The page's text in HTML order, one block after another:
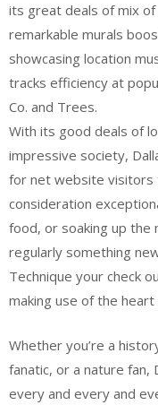
its great deals of mix
remarkable murals
showcasing location
tracks efficiency at
Co. and Trees.
With its good deals of
impressive society,
for net website visitors
consideration
food, or soaking up the
regularly something
Technique your check
making use of the
Whether you’re a
fanatic, or a nature fan,
every and every and